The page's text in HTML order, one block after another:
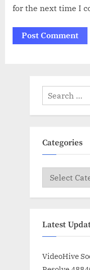
for the next time I
Search
for:
Categories
Categories
Latest
VideoHive